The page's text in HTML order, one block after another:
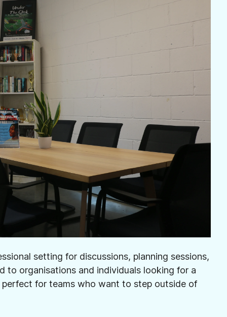
setting for discussions, planning sessions,
to organisations and individuals looking for a
for teams who want to step outside of